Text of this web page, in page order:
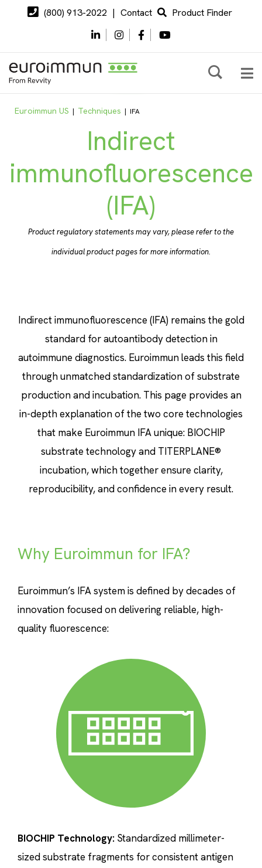
(800) 913-2022 | Contact Product Finder
Euroimmun US | Techniques | IFA
Indirect
immunofluorescence
(IFA)
Product regulatory statements may vary, please refer to the
individual product pages for more information.
Indirect immunofluorescence (IFA) remains the gold
standard for autoantibody detection in
autoimmune diagnostics. Euroimmun leads this field
through unmatched standardization of substrate
production and incubation. This page provides an
in-depth explanation of the two core technologies
that make Euroimmun IFA unique: BIOCHIP
substrate technology and TITERPLANE®
incubation, which together ensure clarity,
reproducibility, and confidence in every result.
Why Euroimmun for IFA?
Euroimmun’s IFA system is defined by decades of
innovation focused on delivering reliable, high-
quality fluorescence:
BIOCHIP Technology: Standardized millimeter-
sized substrate fragments for consistent antigen